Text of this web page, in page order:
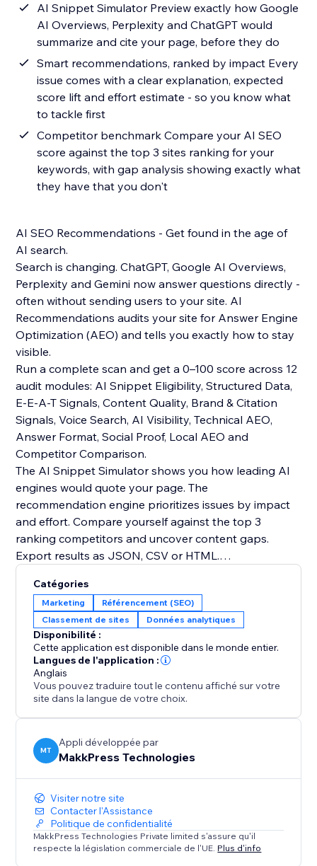
AI Snippet Simulator Preview exactly how Google
AI Overviews, Perplexity and ChatGPT would
summarize and cite your page, before they do
Smart recommendations, ranked by impact Every
issue comes with a clear explanation, expected
score lift and effort estimate - so you know what
to tackle first
Competitor benchmark Compare your AI SEO
score against the top 3 sites ranking for your
keywords, with gap analysis showing exactly what
they have that you don't
AI SEO Recommendations - Get found in the age of
AI search.
Search is changing. ChatGPT, Google AI Overviews,
Perplexity and Gemini now answer questions directly -
often without sending users to your site. AI
Recommendations audits your site for Answer Engine
Optimization (AEO) and tells you exactly how to stay
visible.
Run a complete scan and get a 0–100 score across 12
audit modules: AI Snippet Eligibility, Structured Data,
E-E-A-T Signals, Content Quality, Brand & Citation
Signals, Voice Search, AI Visibility, Technical AEO,
Answer Format, Social Proof, Local AEO and
Competitor Comparison.
The AI Snippet Simulator shows you how leading AI
engines would quote your page. The
recommendation engine prioritizes issues by impact
and effort. Compare yourself against the top 3
ranking competitors and uncover content gaps.
Export results as JSON, CSV or HTML.
want their content to surface in AI-generated
answers - not just blue links. No coding required.
Boost your AI SEO now with a free Audit
Catégories
Marketing
Référencement (SEO)
Classement de sites
Données analytiques
Disponibilité :
Cette application est disponible dans le monde entier.
Langues de l'application :
Anglais
Vous pouvez traduire tout le contenu affiché sur votre
site dans la langue de votre choix.
MT
Appli développée par
MakkPress Technologies
Visiter notre site
Contacter l'Assistance
Politique de confidentialité
MakkPress Technologies Private limited s'assure qu'il
respecte la législation commerciale de l'UE. Plus d'info